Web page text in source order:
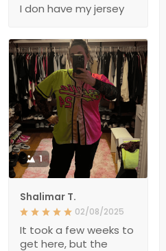
I don have my jersey
1
Shalimar T.
02/08/2025
It took a few weeks to
get here, but the